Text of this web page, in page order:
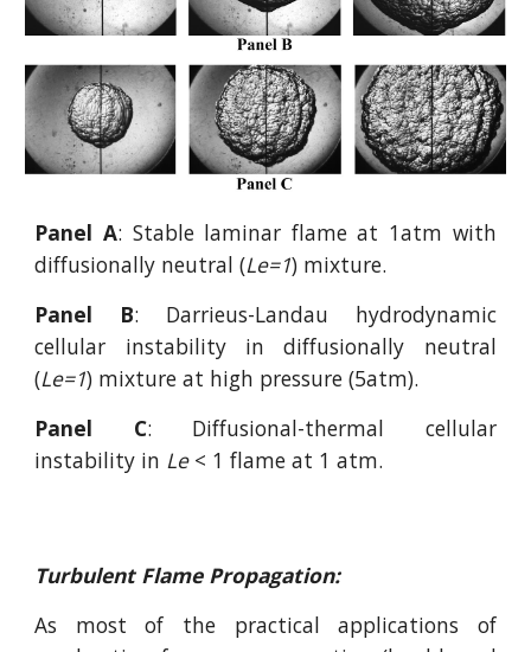
Panel A: Stable laminar flame at 1atm with
diffusionally neutral (Le=1) mixture.
Panel B: Darrieus-Landau hydrodynamic
cellular instability in diffusionally neutral
(Le=1) mixture at high pressure (5atm).
Panel C: Diffusional-thermal cellular
instability in Le < 1 flame at 1 atm.
Turbulent Flame Propagation:
As most of the practical applications of